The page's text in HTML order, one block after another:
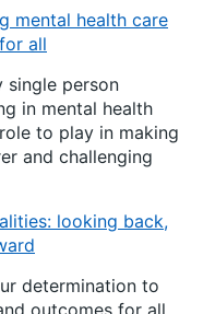
mental health care
all
single person
in mental health
to play in making
and challenging
looking back,
determination to
outcomes for all